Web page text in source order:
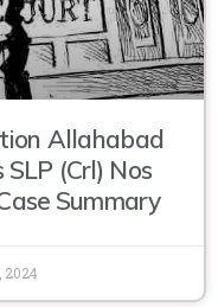
Allahabad
(Crl) Nos
Summary
2024